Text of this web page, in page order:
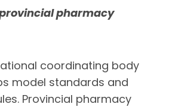
provincial pharmacy
coordinating body
model standards and
Provincial pharmacy